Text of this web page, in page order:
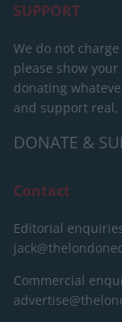
SUPPORT
We do not
please show
donating
and support
DONATE &
Contact
Editorial
Commercial